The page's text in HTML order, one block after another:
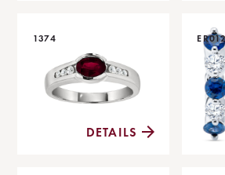
1374
DETAILS